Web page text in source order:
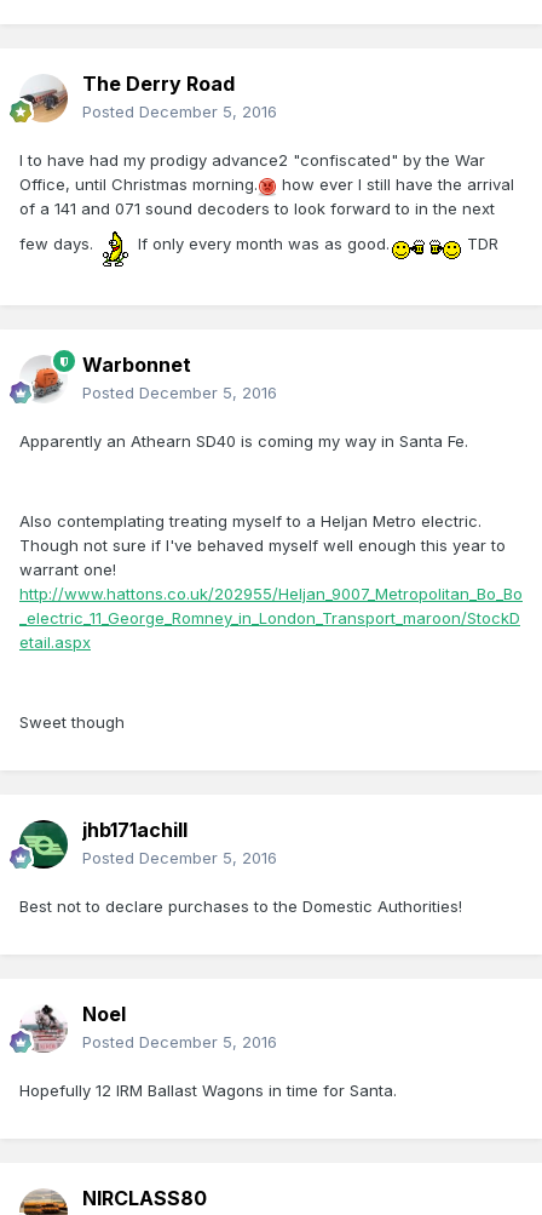
The Derry Road
Posted December 5, 2016
I to have had my prodigy advance2 "confiscated" by the War
Office, until Christmas morning.
how ever I still have the arrival
of a 141 and 071 sound decoders to look forward to in the next
few days.
If only every month was as good. TDR
Warbonnet
Posted December 5, 2016
Apparently an Athearn SD40 is coming my way in Santa Fe.
Also contemplating treating myself to a Heljan Metro electric.
Though not sure if I've behaved myself well enough this year to
warrant one!
http://www.hattons.co.uk/202955/Heljan_9007_Metropolitan_Bo_Bo
_electric_11_George_Romney_in_London_Transport_maroon/StockD
etail.aspx
Sweet though
jhb171achill
Posted December 5, 2016
Best not to declare purchases to the Domestic Authorities!
Noel
Posted December 5, 2016
Hopefully 12 IRM Ballast Wagons in time for Santa.
NIRCLASS80